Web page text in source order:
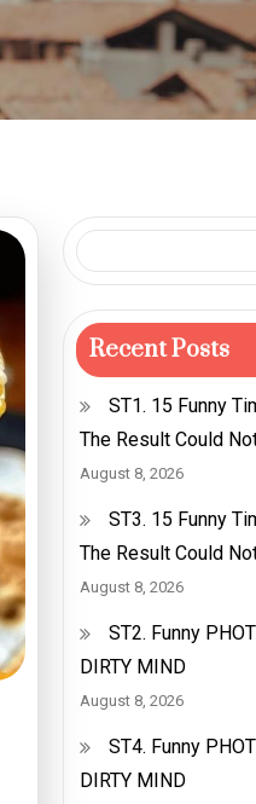
Recent Posts
ST1. 15 Funny
The Result Could
August 8, 2026
ST3. 15 Funny
The Result Could
August 8, 2026
ST2. Funny
DIRTY MIND
August 8, 2026
ST4. Funny
DIRTY MIND